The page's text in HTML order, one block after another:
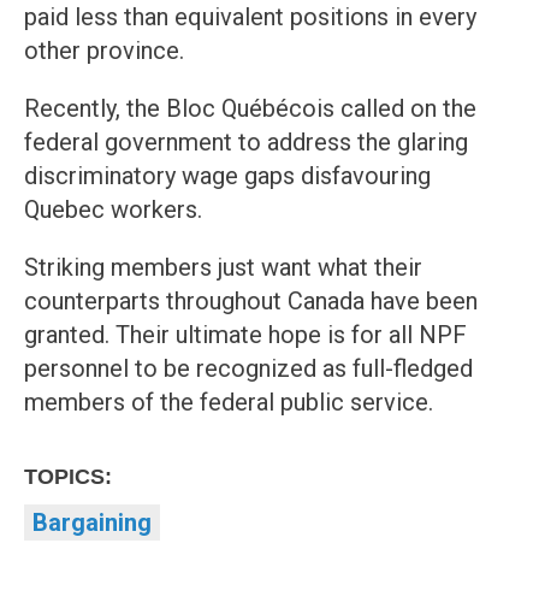
paid less than equivalent positions in every
other province.
Recently, the Bloc Québécois called on the
federal government to address the glaring
discriminatory wage gaps disfavouring
Quebec workers.
Striking members just want what their
counterparts throughout Canada have been
granted. Their ultimate hope is for all NPF
personnel to be recognized as full-fledged
members of the federal public service.
TOPICS:
Bargaining